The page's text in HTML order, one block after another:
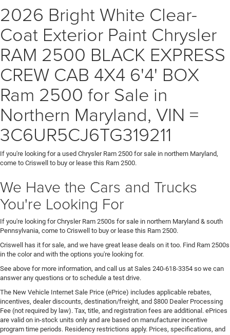
2026 Bright White Clear-
Coat Exterior Paint Chrysler
RAM 2500 BLACK EXPRESS
CREW CAB 4X4 6'4' BOX
Ram 2500 for Sale in
Northern Maryland, VIN =
3C6UR5CJ6TG319211
If you're looking for a used Chrysler Ram 2500 for sale in northern Maryland,
come to Criswell to buy or lease this Ram 2500.
We Have the Cars and Trucks
You're Looking For
If you're looking for Chrysler Ram 2500s for sale in northern Maryland & south
Pennsylvania, come to Criswell to buy or lease this Ram 2500.
Criswell has it for sale, and we have great lease deals on it too. Find Ram 2500s
in the color and with the options you're looking for.
See above for more information, and call us at Sales 240-618-3354 so we can
answer any questions or to schedule a test drive.
The New Vehicle Internet Sale Price (ePrice) includes applicable rebates,
incentives, dealer discounts, destination/freight, and $800 Dealer Processing
Fee (not required by law). Tax, title, and registration fees are additional. ePrices
are valid on in-stock units only and are based on manufacturer incentive
program time periods. Residency restrictions apply. Prices, specifications, and